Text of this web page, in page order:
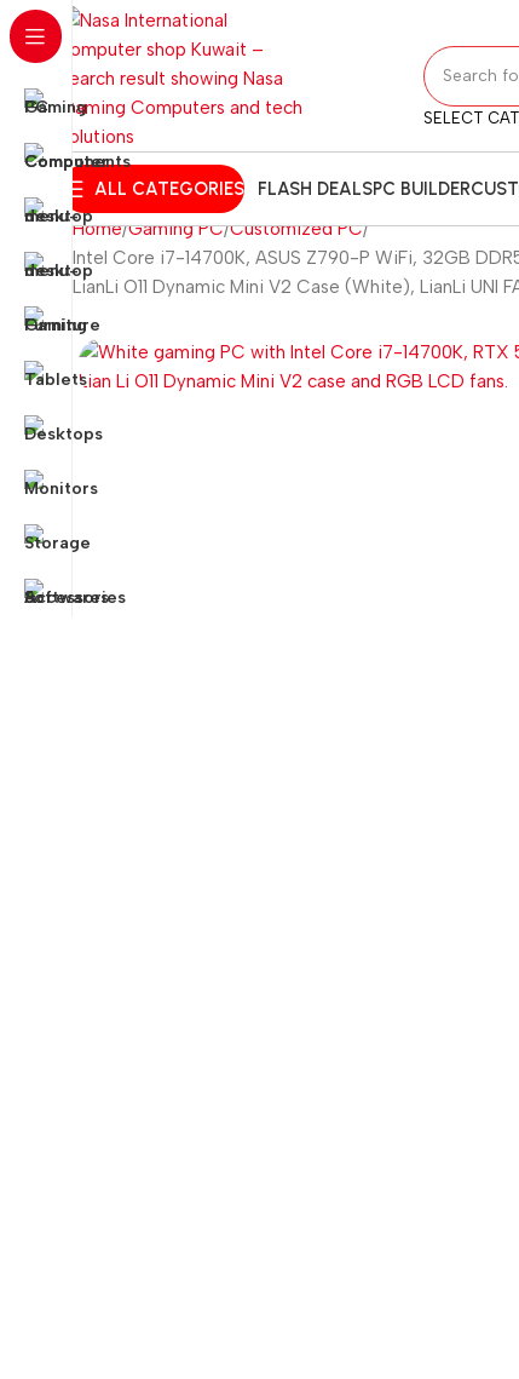
SELECT
ALL CATEGORIES FLASH DEALSPC BUILDER
Home Gaming PC Customized PC
Intel Core i7-14700K, ASUS Z790-P WiFi, 32GB
LianLi O11 Dynamic Mini V2 Case (White), LianLi UNI